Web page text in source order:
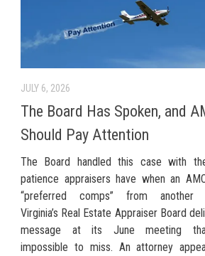
JULY 6, 2026
The Board Has Spoken, and
Should Pay Attention
The Board handled this case with
patience appraisers have when an
“preferred comps” from another
Virginia’s Real Estate Appraiser Board
message at its June meeting
impossible to miss. An attorney